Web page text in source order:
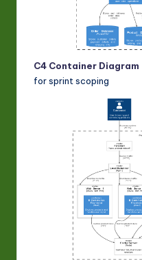
C4 Container Diagram
for sprint scoping